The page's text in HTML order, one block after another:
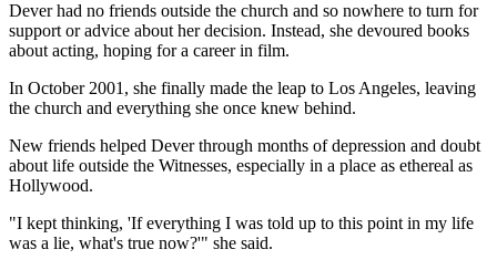
Dever had no friends outside the church and so nowhere to turn for
support or advice about her decision. Instead, she devoured books
about acting, hoping for a career in film.
In October 2001, she finally made the leap to Los Angeles, leaving
the church and everything she once knew behind.
New friends helped Dever through months of depression and doubt
about life outside the Witnesses, especially in a place as ethereal as
Hollywood.
"I kept thinking, 'If everything I was told up to this point in my life
was a lie, what's true now?'" she said.